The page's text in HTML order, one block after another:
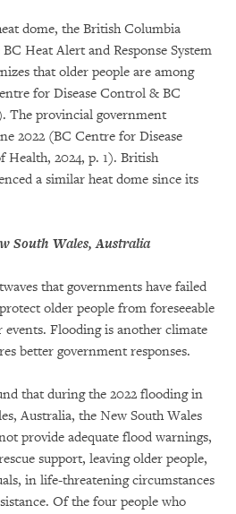
dome, the British Columbia
Heat Alert and Response System
that older people are among
for Disease Control & BC
The provincial government
2022 (BC Centre for Disease
2024, p. 1). British
a similar heat dome since its
South Wales, Australia
that governments have failed
older people from foreseeable
Flooding is another climate
better government responses.
that during the 2022 flooding in
Australia, the New South Wales
provide adequate flood warnings,
support, leaving older people,
in life-threatening circumstances
Of the four people who